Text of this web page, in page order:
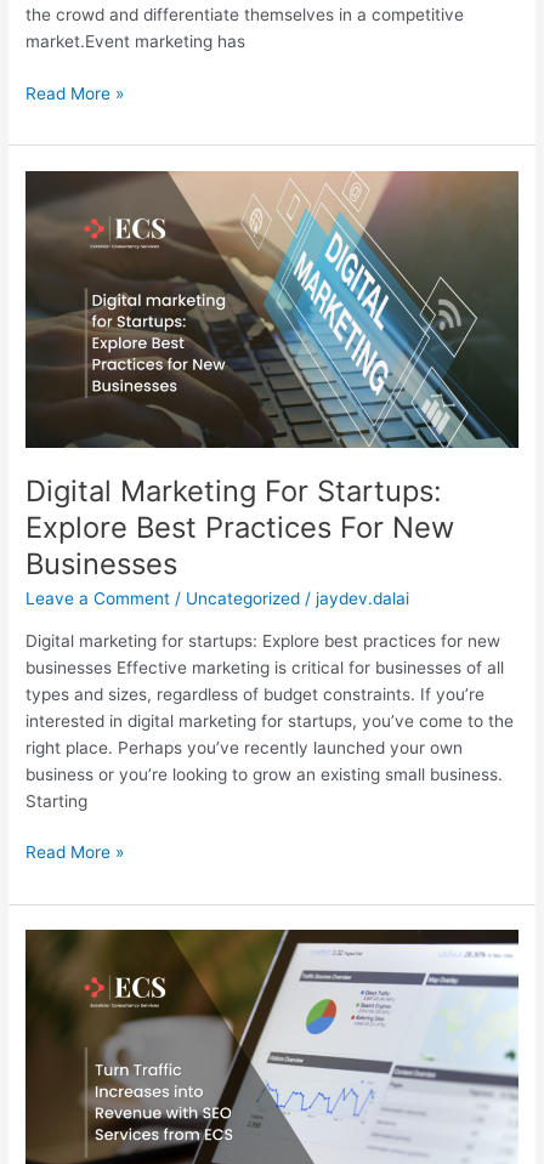
the crowd and differentiate themselves in a competitive
market.Event marketing has
Read More »
Digital Marketing For Startups:
Explore Best Practices For New
Businesses
Leave a Comment / Uncategorized /jaydev.dalai
Digital marketing for startups: Explore best practices for new
businesses Effective marketing is critical for businesses of all
types and sizes, regardless of budget constraints. If you’re
interested in digital marketing for startups, you’ve come to the
right place. Perhaps you’ve recently launched your own
business or you’re looking to grow an existing small business.
Starting
Marketing
Best
Practices
For
Read More »
Increases
Revenue
From